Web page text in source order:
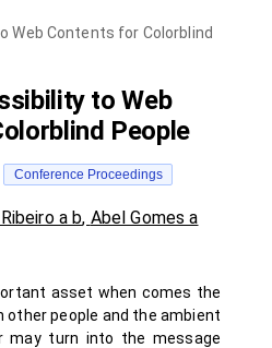
Web Contents for Colorblind
to Web
People
Conference Proceedings
a b, Abel Gomes a
asset when comes the
people and the ambient
may turn into the message